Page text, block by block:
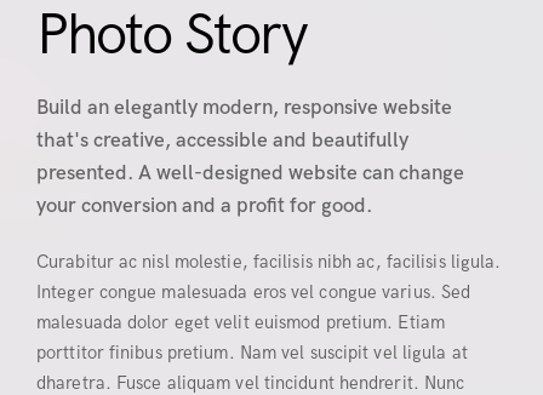
Photo Story
Build an elegantly modern, responsive website
that's creative, accessible and beautifully
presented. A well-designed website can change
your conversion and a profit for good.
Curabitur ac nisl molestie, facilisis nibh ac, facilisis ligula.
Integer congue malesuada eros vel congue varius. Sed
malesuada dolor eget velit euismod pretium. Etiam
porttitor finibus pretium. Nam vel suscipit vel ligula at
dharetra. Fusce aliquam vel tincidunt hendrerit. Nunc